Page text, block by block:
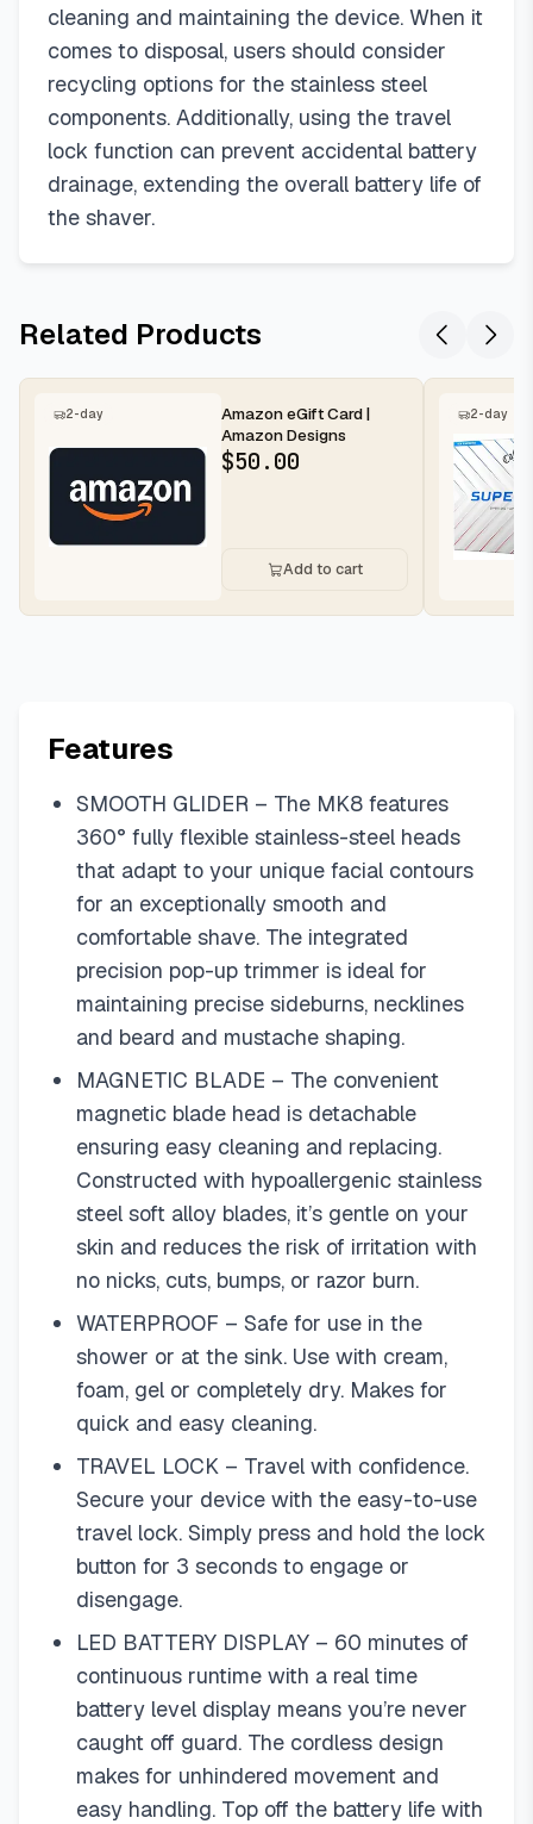
cleaning and maintaining the device. When it
comes to disposal, users should consider
recycling options for the stainless steel
components. Additionally, using the travel
lock function can prevent accidental battery
drainage, extending the overall battery life of
the shaver.
Related Products
2-day
Amazon eGift Card |
Amazon Designs
$50.00
Add to cart
2-day
Features
SMOOTH GLIDER – The MK8 features
360° fully flexible stainless-steel heads
that adapt to your unique facial contours
for an exceptionally smooth and
comfortable shave. The integrated
precision pop-up trimmer is ideal for
maintaining precise sideburns, necklines
and beard and mustache shaping.
MAGNETIC BLADE – The convenient
magnetic blade head is detachable
ensuring easy cleaning and replacing.
Constructed with hypoallergenic stainless
steel soft alloy blades, it’s gentle on your
skin and reduces the risk of irritation with
no nicks, cuts, bumps, or razor burn.
WATERPROOF – Safe for use in the
shower or at the sink. Use with cream,
foam, gel or completely dry. Makes for
quick and easy cleaning.
TRAVEL LOCK – Travel with confidence.
Secure your device with the easy-to-use
travel lock. Simply press and hold the lock
button for 3 seconds to engage or
disengage.
LED BATTERY DISPLAY – 60 minutes of
continuous runtime with a real time
battery level display means you’re never
caught off guard. The cordless design
makes for unhindered movement and
easy handling. Top off the battery life with